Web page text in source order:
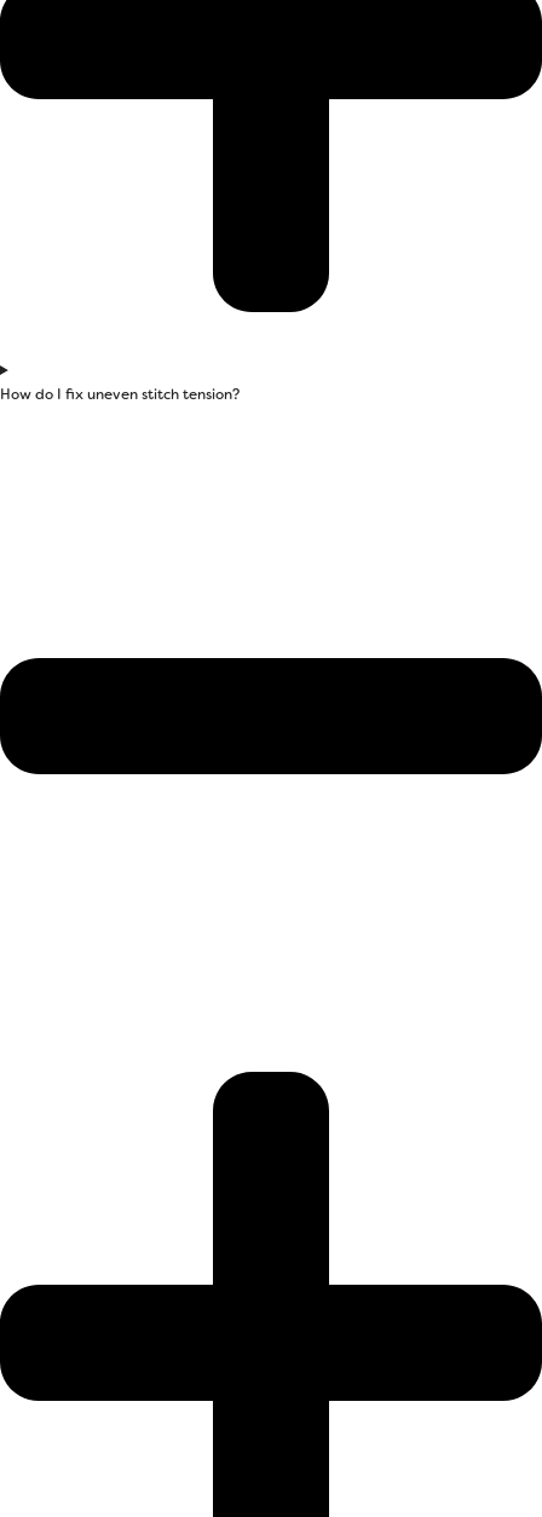
How do I fix uneven stitch tension?